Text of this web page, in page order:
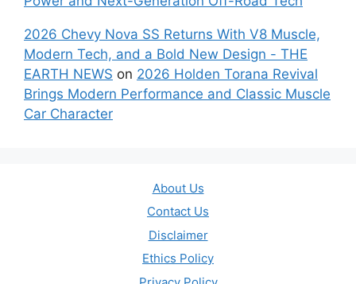
2026 Chevy Nova SS Returns With V8 Muscle,
Modern Tech, and a Bold New Design - THE
EARTH NEWS on 2026 Holden Torana Revival
Brings Modern Performance and Classic Muscle
Car Character
About Us
Contact Us
Disclaimer
Ethics Policy